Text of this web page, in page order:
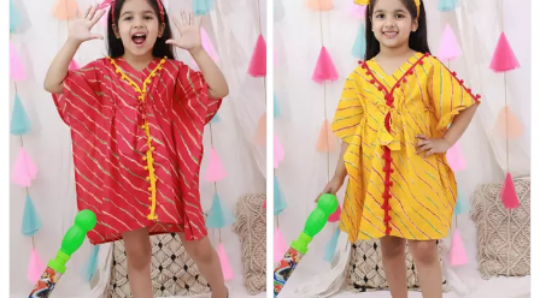
Wedding Dresses